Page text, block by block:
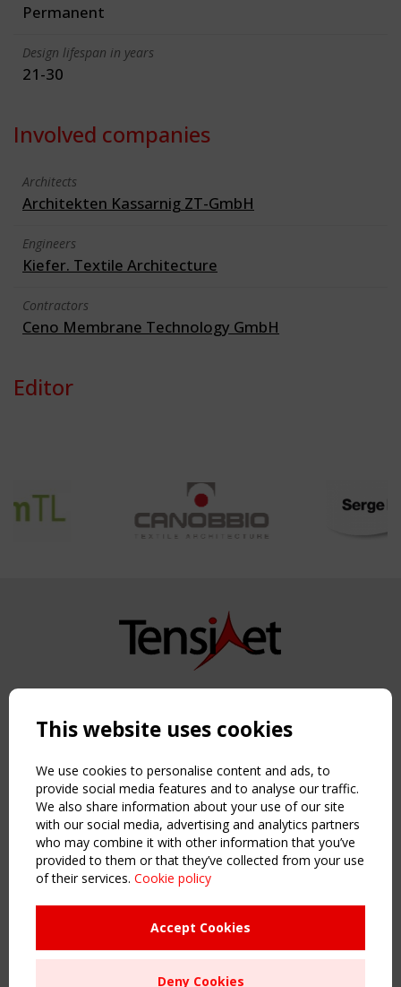
Permanent
Design lifespan in years
21-30
Involved companies
Architects
Architekten Kassarnig ZT-GmbH
Engineers
Kiefer. Textile Architecture
Contractors
Ceno Membrane Technology GmbH
Editor
Copyright TensiNet 2015-2026. All rights reserved.
NAVIGATION
Home
About
News & Events
Inspiring & knowledge
Publications & webinars
Working Groups
Sitemap
Order the TensiNet Publications
This website uses cookies
We use cookies to personalise content and ads, to
provide social media features and to analyse our traffic.
We also share information about your use of our site
with our social media, advertising and analytics partners
who may combine it with other information that you’ve
provided to them or that they’ve collected from your use
of their services. Cookie policy
Accept Cookies
Deny Cookies